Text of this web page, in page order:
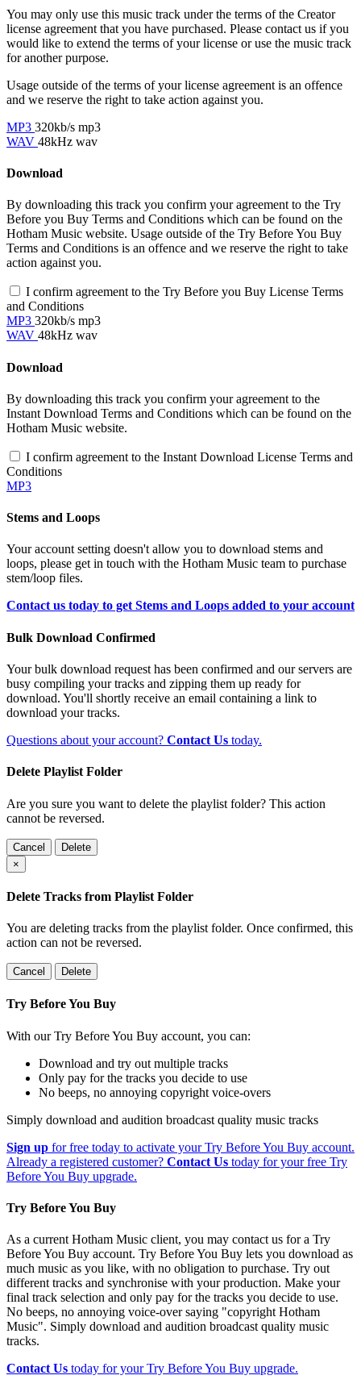
You may only use this music track under the terms of the Creator
license agreement that you have purchased. Please contact us if you
would like to extend the terms of your license or use the music track
for another purpose.
Usage outside of the terms of your license agreement is an offence
and we reserve the right to take action against you.
MP3 320kb/s mp3
WAV 48kHz wav
Download
By downloading this track you confirm your agreement to the Try
Before you Buy Terms and Conditions which can be found on the
Hotham Music website. Usage outside of the Try Before You Buy
Terms and Conditions is an offence and we reserve the right to take
action against you.
I confirm agreement to the Try Before you Buy License Terms
and Conditions
MP3 320kb/s mp3
WAV 48kHz wav
Download
By downloading this track you confirm your agreement to the
Instant Download Terms and Conditions which can be found on the
Hotham Music website.
I confirm agreement to the Instant Download License Terms and
Conditions
MP3
Stems and Loops
Your account setting doesn't allow you to download stems and
loops, please get in touch with the Hotham Music team to purchase
stem/loop files.
Contact us today to get Stems and Loops added to your account
Bulk Download Confirmed
Your bulk download request has been confirmed and our servers are
busy compiling your tracks and zipping them up ready for
download. You'll shortly receive an email containing a link to
download your tracks.
Questions about your account? Contact Us today.
Delete Playlist Folder
Are you sure you want to delete the playlist folder? This action
cannot be reversed.
Cancel
Delete
×
Delete Tracks from Playlist Folder
You are deleting tracks from the playlist folder. Once confirmed, this
action can not be reversed.
Cancel Delete
Try Before You Buy
With our Try Before You Buy account, you can:
Download and try out multiple tracks
Only pay for the tracks you decide to use
No beeps, no annoying copyright voice-overs
Simply download and audition broadcast quality music tracks
Sign up for free today to activate your Try Before You Buy account.
Already a registered customer? Contact Us today for your free Try
Before You Buy upgrade.
Try Before You Buy
As a current Hotham Music client, you may contact us for a Try
Before You Buy account. Try Before You Buy lets you download as
much music as you like, with no obligation to purchase. Try out
different tracks and synchronise with your production. Make your
final track selection and only pay for the tracks you decide to use.
No beeps, no annoying voice-over saying "copyright Hotham
Music". Simply download and audition broadcast quality music
tracks.
Contact Us today for your Try Before You Buy upgrade.